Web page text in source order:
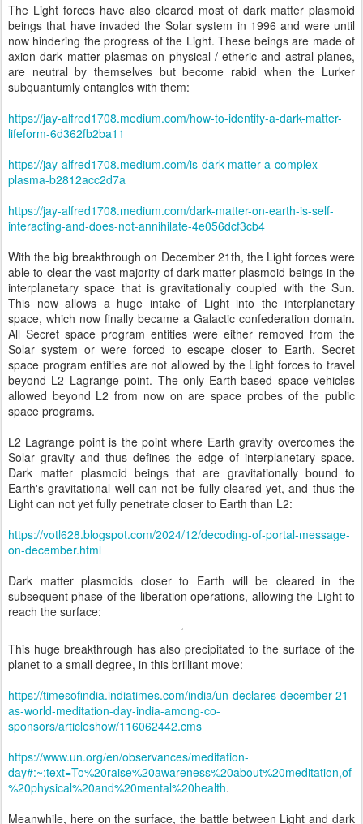
The Light forces have also cleared most of dark matter plasmoid
beings that have invaded the Solar system in 1996 and were until
now hindering the progress of the Light. These beings are made of
axion dark matter plasmas on physical / etheric and astral planes,
are neutral by themselves but become rabid when the Lurker
subquantumly entangles with them:
https://jay-alfred1708.medium.com/how-to-identify-a-dark-matter-
lifeform-6d362fb2ba11
https://jay-alfred1708.medium.com/is-dark-matter-a-complex-
plasma-b2812acc2d7a
https://jay-alfred1708.medium.com/dark-matter-on-earth-is-self-
interacting-and-does-not-annihilate-4e056dcf3cb4
With the big breakthrough on December 21th, the Light forces were
able to clear the vast majority of dark matter plasmoid beings in the
interplanetary space that is gravitationally coupled with the Sun.
This now allows a huge intake of Light into the interplanetary
space, which now finally became a Galactic confederation domain.
All Secret space program entities were either removed from the
Solar system or were forced to escape closer to Earth. Secret
space program entities are not allowed by the Light forces to travel
beyond L2 Lagrange point. The only Earth-based space vehicles
allowed beyond L2 from now on are space probes of the public
space programs.
L2 Lagrange point is the point where Earth gravity overcomes the
Solar gravity and thus defines the edge of interplanetary space.
Dark matter plasmoid beings that are gravitationally bound to
Earth's gravitational well can not be fully cleared yet, and thus the
Light can not yet fully penetrate closer to Earth than L2:
https://votl628.blogspot.com/2024/12/decoding-of-portal-message-
on-december.html
Dark matter plasmoids closer to Earth will be cleared in the
subsequent phase of the liberation operations, allowing the Light to
reach the surface:
This huge breakthrough has also precipitated to the surface of the
planet to a small degree, in this brilliant move:
https://timesofindia.indiatimes.com/india/un-declares-december-21-
as-world-meditation-day-india-among-co-
sponsors/articleshow/116062442.cms
https://www.un.org/en/observances/meditation-
day#:~:text=To%20raise%20awareness%20about%20meditation,of
%20physical%20and%20mental%20health.
Meanwhile, here on the surface, the battle between Light and dark